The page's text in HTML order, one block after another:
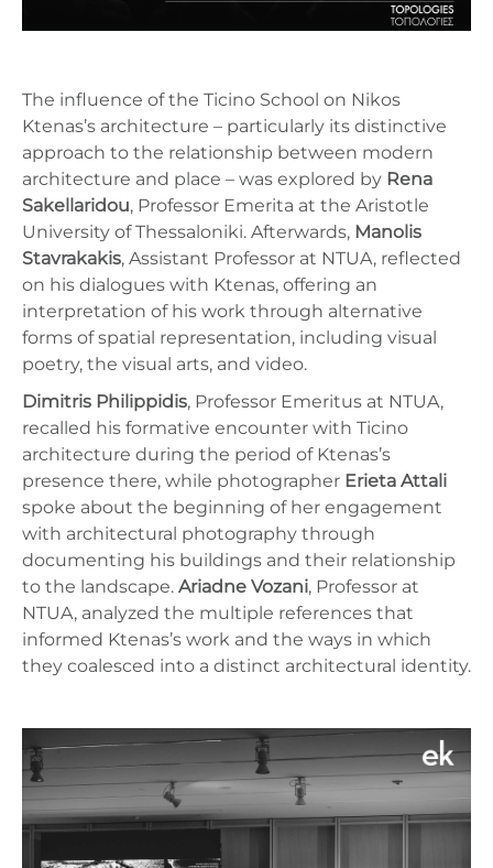
The influence of the Ticino School on Nikos
Ktenas’s architecture – particularly its distinctive
approach to the relationship between modern
architecture and place – was explored by Rena
Sakellaridou, Professor Emerita at the Aristotle
University of Thessaloniki. Afterwards, Manolis
Stavrakakis, Assistant Professor at NTUA, reflected
on his dialogues with Ktenas, offering an
interpretation of his work through alternative
forms of spatial representation, including visual
poetry, the visual arts, and video.
Dimitris Philippidis, Professor Emeritus at NTUA,
recalled his formative encounter with Ticino
architecture during the period of Ktenas’s
presence there, while photographer Erieta Attali
spoke about the beginning of her engagement
with architectural photography through
documenting his buildings and their relationship
to the landscape. Ariadne Vozani, Professor at
NTUA, analyzed the multiple references that
informed Ktenas’s work and the ways in which
they coalesced into a distinct architectural identity.